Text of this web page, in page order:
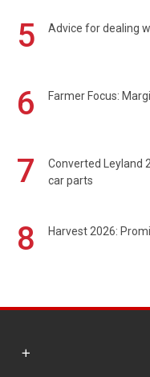
5 Advice for dealing
6 Farmer Focus:
7
Converted Leyland
car parts
8 Harvest 2026: